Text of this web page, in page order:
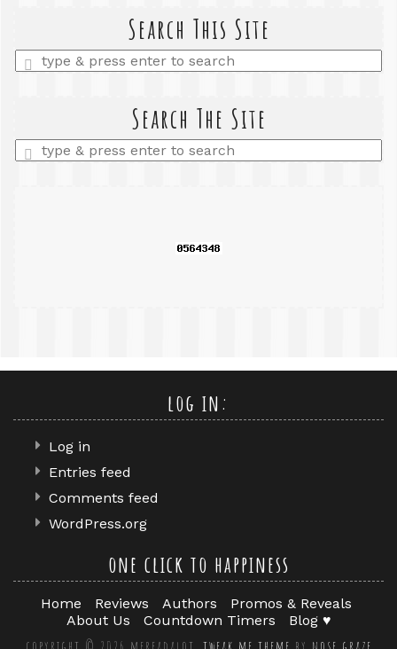
Search This Site
Enter
a
Search The Site
Enter
a
log in:
Log in
Entries feed
Comments feed
WordPress.org
one click to happiness
Home Reviews Authors
Promos & Reveals
About Us
Countdown Timers Blog ♥